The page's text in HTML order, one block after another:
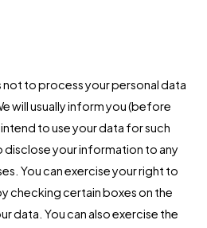
not to process your personal data
will usually inform you (before
to use your data for such
your information to any
You can exercise your right to
checking certain boxes on the
data. You can also exercise the